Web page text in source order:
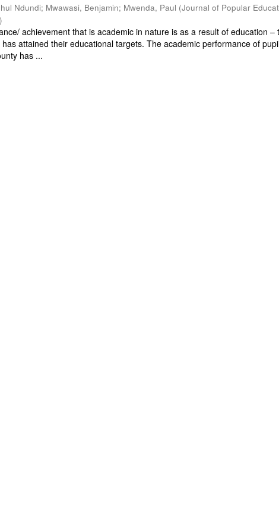
Ndundi; Mwawasi, Benjamin; Mwenda, Paul (Journal of Popular
)
achievement that is academic in nature is as a result of education –
attained their educational targets. The academic performance of
has ...